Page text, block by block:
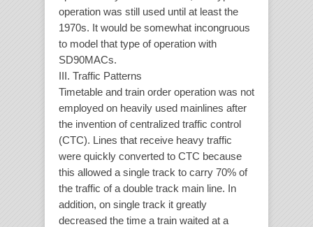
operation was still used until at least the
1970s. It would be somewhat incongruous
to model that type of operation with
SD90MACs.
III. Traffic Patterns
Timetable and train order operation was not
employed on heavily used mainlines after
the invention of centralized traffic control
(CTC). Lines that receive heavy traffic
were quickly converted to CTC because
this allowed a single track to carry 70% of
the traffic of a double track main line. In
addition, on single track it greatly
decreased the time a train waited at a